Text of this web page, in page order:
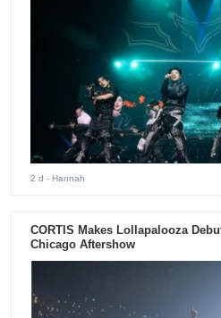
2 d - Hannah
CORTIS Makes Lollapalooza
Chicago Aftershow